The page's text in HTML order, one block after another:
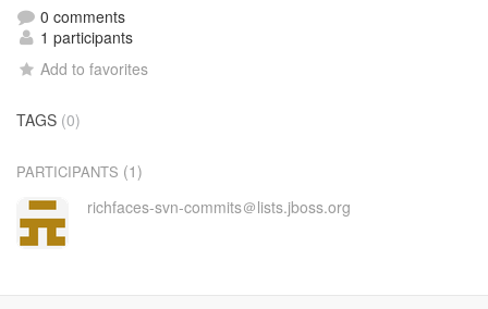
0 comments
1 participants
Add to favorites
TAGS (0)
PARTICIPANTS (1)
richfaces-svn-commits＠lists.jboss.org